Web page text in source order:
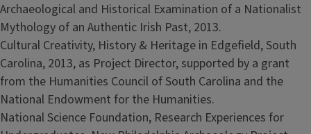
Archaeological and Historical Examination of a Nationalist
Mythology of an Authentic Irish Past, 2013.
Cultural Creativity, History & Heritage in Edgefield, South
Carolina, 2013, as Project Director, supported by a grant
from the Humanities Council of South Carolina and the
National Endowment for the Humanities.
National Science Foundation, Research Experiences for